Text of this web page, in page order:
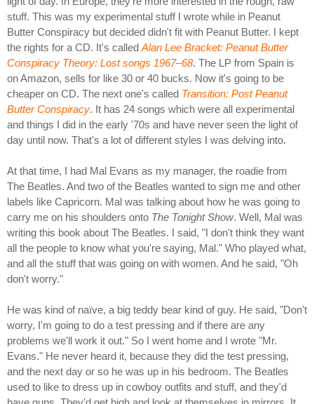
stuff. This was my experimental stuff I wrote while in Peanut
Butter Conspiracy but decided didn't fit with Peanut Butter. I kept
the rights for a CD. It's called Alan Lee Bracket: Peanut Butter
Conspiracy Theory: Lost songs 1967–68. The LP from Spain is
on Amazon, sells for like 30 or 40 bucks. Now it's going to be
cheaper on CD. The next one's called Transition: Post Peanut
Butter Conspiracy. It has 24 songs which were all experimental
and things I did in the early '70s and have never seen the light of
day until now. That's a lot of different styles I was delving into.
At that time, I had Mal Evans as my manager, the roadie from
The Beatles. And two of the Beatles wanted to sign me and other
labels like Capricorn. Mal was talking about how he was going to
carry me on his shoulders onto The Tonight Show. Well, Mal was
writing this book about The Beatles. I said, "I don't think they want
all the people to know what you're saying, Mal." Who played what,
and all the stuff that was going on with women. And he said, "Oh
don't worry."
He was kind of naïve, a big teddy bear kind of guy. He said, "Don't
worry, I'm going to do a test pressing and if there are any
problems we'll work it out." So I went home and I wrote "Mr.
Evans." He never heard it, because they did the test pressing,
and the next day or so he was up in his bedroom. The Beatles
used to like to dress up in cowboy outfits and stuff, and they'd